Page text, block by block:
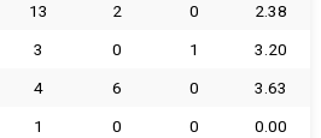
13 2 0
2.38
3 0 1
3.20
4 6 0
3.63
1 0 0
0.00